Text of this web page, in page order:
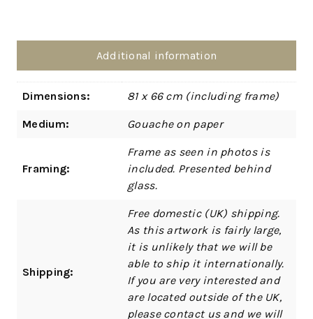
Additional information
Dimensions: 81 x 66 cm (including frame)
Medium: Gouache on paper
Framing:
Frame as seen in photos is
included. Presented behind
glass.
Shipping:
Free domestic (UK) shipping.
As this artwork is fairly large,
it is unlikely that we will be
able to ship it internationally.
If you are very interested and
are located outside of the UK,
please contact us and we will